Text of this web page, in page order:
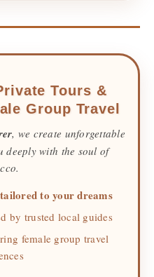
Tours &
Group Travel
, we create unforgettable
deeply with the soul of
to your dreams
by trusted local guides
female group travel